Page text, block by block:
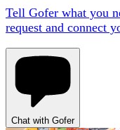
Tell Gofer what you
request and connect
Chat with Gofer